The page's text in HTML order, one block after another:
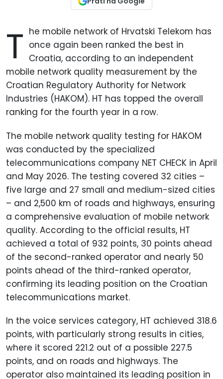
T he mobile network of Hrvatski Telekom has
once again been ranked the best in
Croatia, according to an independent
mobile network quality measurement by the
Croatian Regulatory Authority for Network
Industries (HAKOM). HT has topped the overall
ranking for the fourth year in a row.
The mobile network quality testing for HAKOM
was conducted by the specialized
telecommunications company NET CHECK in April
and May 2026. The testing covered 32 cities –
five large and 27 small and medium-sized cities
– and 2,500 km of roads and highways, ensuring
a comprehensive evaluation of mobile network
quality. According to the official results, HT
achieved a total of 932 points, 30 points ahead
of the second-ranked operator and nearly 50
points ahead of the third-ranked operator,
confirming its leading position on the Croatian
telecommunications market.
In the voice services category, HT achieved 318.6
points, with particularly strong results in cities,
where it scored 221.2 out of a possible 227.5
points, and on roads and highways. The
operator also maintained its leading position in